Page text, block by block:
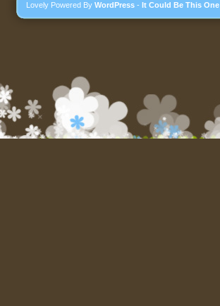
Lovely Powered By WordPress - It Could Be This One